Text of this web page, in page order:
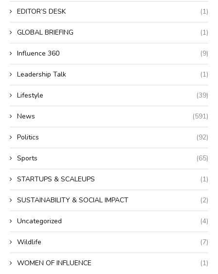
EDITOR’S DESK (1)
GLOBAL BRIEFING (1)
Influence 360 (9)
Leadership Talk (1)
Lifestyle (39)
News (591)
Politics (92)
Sports (65)
STARTUPS & SCALEUPS (1)
SUSTAINABILITY & SOCIAL IMPACT (2)
Uncategorized (4)
Wildlife (7)
WOMEN OF INFLUENCE (1)